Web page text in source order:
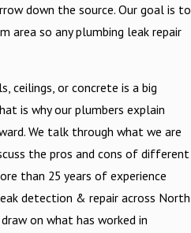
down the source. Our goal is to
area so any plumbing leak repair
ceilings, or concrete is a big
is why our plumbers explain
We talk through what we are
the pros and cons of different
than 25 years of experience
detection & repair across North
on what has worked in